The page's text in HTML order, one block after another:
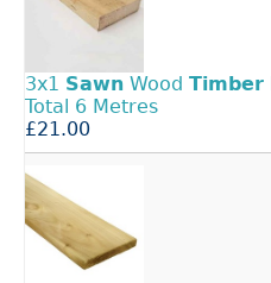
3x1 Sawn Wood Timber
Total 6 Metres
£21.00